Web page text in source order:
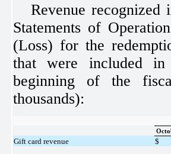
Revenue recognized
Statements of
(Loss) for the
that were included
beginning of the
thousands):
Gift card revenue $